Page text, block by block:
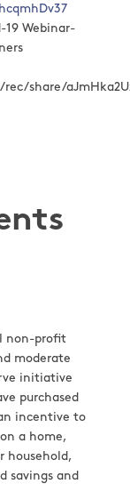
19 Webinar-
share/
non-profit
moderate
initiative
purchased
incentive to
a home,
household,
savings and